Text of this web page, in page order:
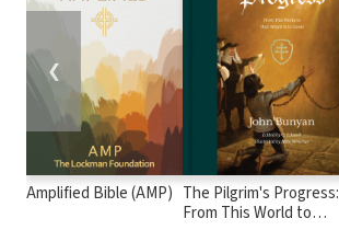
Amplified Bible (AMP) The Pilgrim's Progress:
From This World to
❮